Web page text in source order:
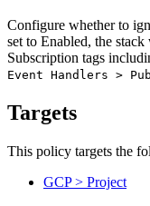
Configure whether to
set to Enabled, the
Subscription tags
Event Handlers >
Targets
This policy targets the
GCP > Project